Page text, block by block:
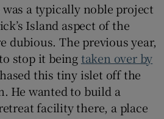
a typically noble project
Island aspect of the
dubious. The previous year,
stop it beingtaken over by
this tiny islet off the
He wanted to build a
facility there, a place